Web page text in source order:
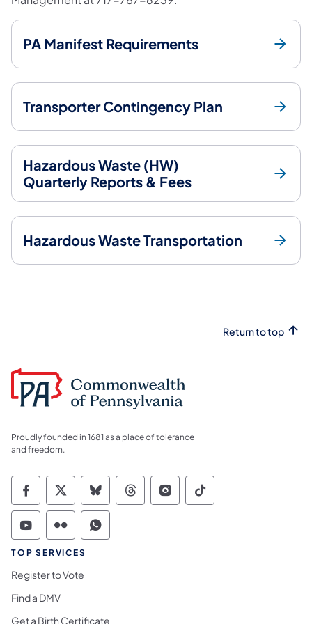
PA Manifest Requirements
Transporter Contingency Plan
Hazardous Waste (HW)
Quarterly Reports & Fees
Hazardous Waste Transportation
Return to top
Proudly founded in 1681 as a place of tolerance
and freedom.
Commonwealth of Pennsylvania Social
Commonwealth of Pennsylvania
Commonwealth of Pennsylvania
Commonwealth of
Commonwealth of
Commonwealth
Commonwealth of Pennsylvania Social
Commonwealth of Pennsylvania
Commonwealth of Pennsylvania
TOP SERVICES
Register to Vote
Find a DMV
Get a Birth Certificate